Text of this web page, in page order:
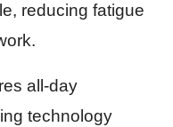
reducing fatigue
all-day
technology